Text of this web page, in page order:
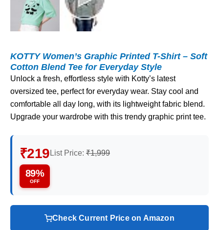
KOTTY Women’s Graphic Printed T-Shirt – Soft
Cotton Blend Tee for Everyday Style
Unlock a fresh, effortless style with Kotty’s latest
oversized tee, perfect for everyday wear. Stay cool and
comfortable all day long, with its lightweight fabric blend.
Upgrade your wardrobe with this trendy graphic print tee.
₹219 List Price: ₹1,999
89%
OFF
Check Current Price on Amazon